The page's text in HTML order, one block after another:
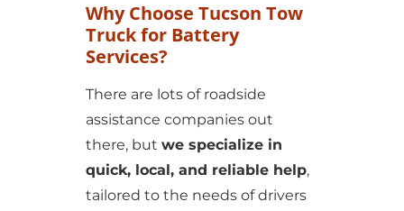
Why Choose Tucson Tow
Truck for Battery
Services?
There are lots of roadside
assistance companies out
there, but we specialize in
quick, local, and reliable help,
tailored to the needs of drivers